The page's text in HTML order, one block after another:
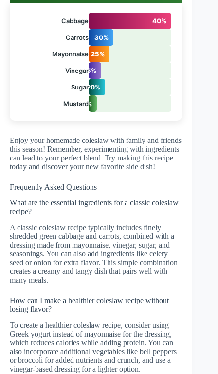
Cabbage 40%
Carrots 30%
Mayonnaise 25%
Vinegar15%
Sugar20%
Mustard
10%
Enjoy your homemade coleslaw with family and friends
this season! Remember, experimenting with ingredients
can lead to your perfect blend. Try making this recipe
today and discover your new favorite side dish!
Frequently Asked Questions
What are the essential ingredients for a classic coleslaw
recipe?
A classic coleslaw recipe typically includes finely
shredded green cabbage and carrots, combined with a
dressing made from mayonnaise, vinegar, sugar, and
seasonings. You can also add ingredients like celery
seed or onion for extra flavor. This simple combination
creates a creamy and tangy dish that pairs well with
many meals.
How can I make a healthier coleslaw recipe without
losing flavor?
To create a healthier coleslaw recipe, consider using
Greek yogurt instead of mayonnaise for the dressing,
which reduces calories while adding protein. You can
also incorporate additional vegetables like bell peppers
or broccoli for added nutrients and crunch, and use a
vinegar-based dressing for a lighter option.